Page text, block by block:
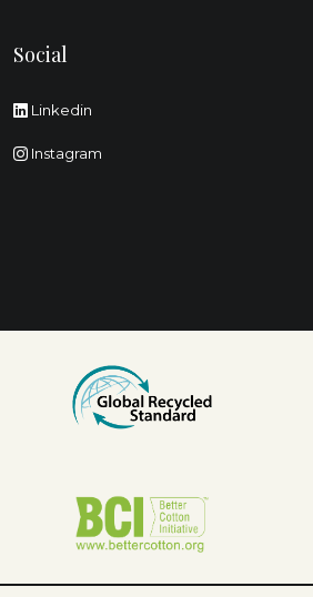
Social
Linkedin
Instagram